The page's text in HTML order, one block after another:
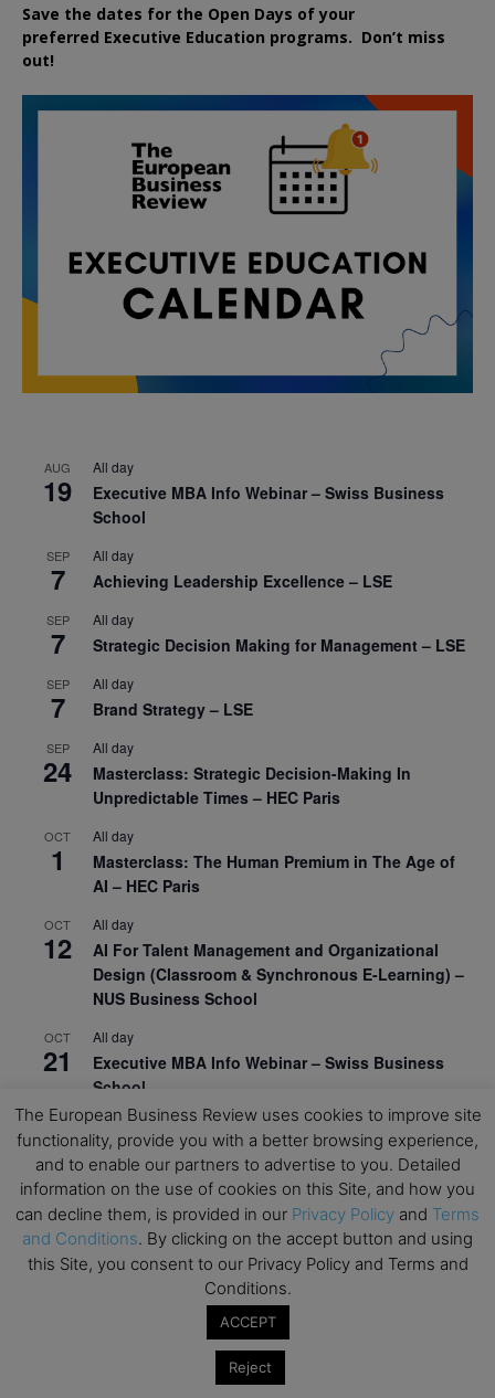
Save the dates for the Open Days of your
preferred Executive Education programs. Don’t miss
out!
AUG
19
All day
Executive MBA Info Webinar – Swiss Business
School
SEP
7
All day
Achieving Leadership Excellence – LSE
SEP
7
All day
Strategic Decision Making for Management – LSE
SEP
7
All day
Brand Strategy – LSE
SEP
24
All day
Masterclass: Strategic Decision-Making In
Unpredictable Times – HEC Paris
OCT
1
All day
Masterclass: The Human Premium in The Age of
AI – HEC Paris
OCT
12
All day
AI For Talent Management and Organizational
Design (Classroom & Synchronous E-Learning) –
NUS Business School
OCT
21
All day
Executive MBA Info Webinar – Swiss Business
School
View Calendar
Upcoming MBA Events
Mark your calendars for upcoming MBA events and
programmes. Don’t miss out on these valuable
The European Business Review uses cookies to improve site
functionality, provide you with a better browsing experience,
and to enable our partners to advertise to you. Detailed
information on the use of cookies on this Site, and how you
can decline them, is provided in our Privacy Policy and Terms
and Conditions. By clicking on the accept button and using
this Site, you consent to our Privacy Policy and Terms and
Conditions.
ACCEPT
Reject